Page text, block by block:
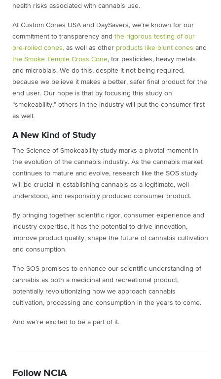
health risks associated with cannabis use.
At Custom Cones USA and DaySavers, we’re known for our
commitment to transparency and the rigorous testing of our
pre-rolled cones, as well as other products like blunt cones and
the Smoke Temple Cross Cone, for pesticides, heavy metals
and microbials. We do this, despite it not being required,
because we believe it makes a better, safer final product for the
end user. Our hope is that by focusing this study on
“smokeability,” others in the industry will put the consumer first
as well.
A New Kind of Study
The Science of Smokeability study marks a pivotal moment in
the evolution of the cannabis industry. As the cannabis market
continues to mature and evolve, research like the SOS study
will be crucial in establishing cannabis as a legitimate, well-
understood, and responsibly produced consumer product.
By bringing together scientific rigor, consumer experience and
industry expertise, it has the potential to drive innovation,
improve product quality, shape the future of cannabis cultivation
and consumption.
The SOS promises to enhance our scientific understanding of
cannabis as both a medicinal and recreational product,
potentially revolutionizing how we approach cannabis
cultivation, processing and consumption in the years to come.
And we’re excited to be a part of it.
Follow NCIA